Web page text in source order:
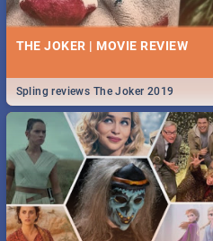
THE JOKER | MOVIE REVIEW
Spling reviews The Joker 2019